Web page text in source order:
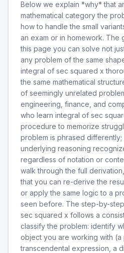
Below we explain *why* that
mathematical category the
how to handle the small
an exam or in homework. The
this page you can solve not
any problem of the same
integral of sec squared x
the same mathematical
of seemingly unrelated
engineering, finance, and
who learn integral of sec
procedure to memorize
problem is phrased
underlying reasoning
regardless of notation or
walk through the full
that you can re-derive the
or apply the same logic to a
seen before. The step-by-
sec squared x follows a
classify the problem: identify
object you are working with (a
transcendental expression, a